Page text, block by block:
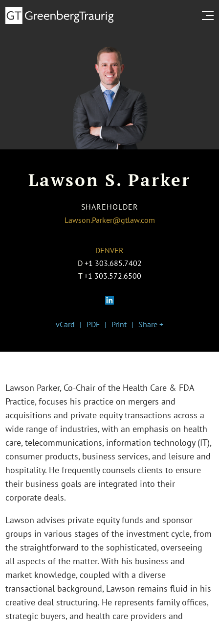
Lawson S. Parker
SHAREHOLDER
Lawson.Parker@gtlaw.com
DENVER
D +1 303.685.7402
T +1 303.572.6500
vCard PDF Print Share +
Lawson Parker, Co-Chair of the Health Care & FDA
Practice, focuses his practice on mergers and
acquisitions and private equity transactions across a
wide range of industries, with an emphasis on health
care, telecommunications, information technology (IT),
consumer products, business services, and leisure and
hospitality. He frequently counsels clients to ensure
their business goals are integrated into their
corporate deals.
Lawson advises private equity funds and sponsor
groups in various stages of the investment cycle, from
the straightforward to the sophisticated, overseeing
all aspects of the matter. With his business and
market knowledge, coupled with a diverse
transactional background, Lawson remains fluid in his
creative deal structuring. He represents family offices,
strategic buyers, and health care providers and